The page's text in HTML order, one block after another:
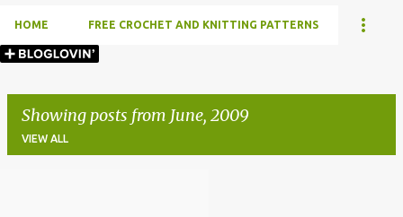
HOME FREE CROCHET AND KNITTING PATTERNS
Showing posts from June, 2009
VIEW ALL